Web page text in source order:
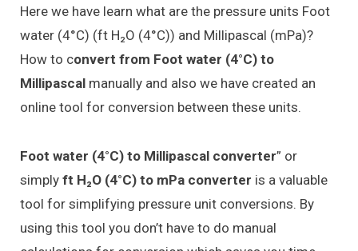
Here we have learn what are the pressure units Foot
water (4°C) (ft H₂O (4°C)) and Millipascal (mPa)?
How to convert from Foot water (4°C) to
Millipascal manually and also we have created an
online tool for conversion between these units.
Foot water (4°C) to Millipascal converter” or
simply ft H₂O (4°C) to mPa converter is a valuable
tool for simplifying pressure unit conversions. By
using this tool you don’t have to do manual